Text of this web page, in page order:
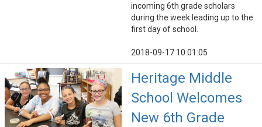
incoming 6th grade scholars
during the week leading up to the
first day of school.
2018-09-17 10:01:05
Heritage Middle
School Welcomes
New 6th Grade